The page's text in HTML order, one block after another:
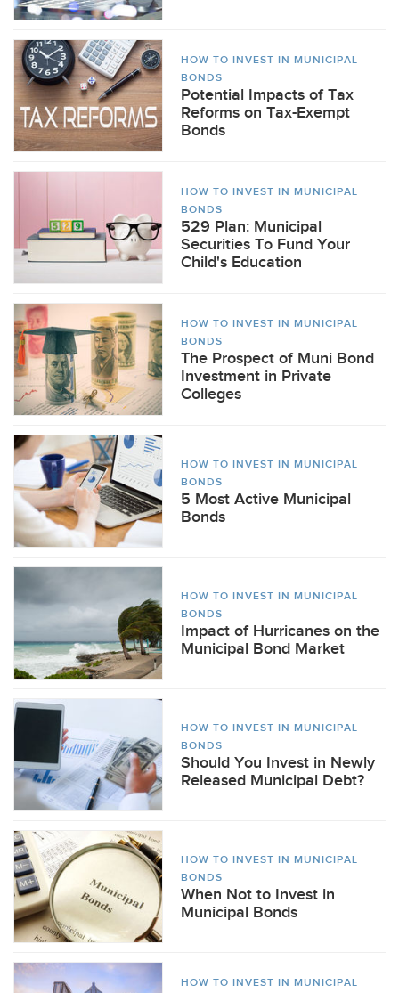
HOW TO INVEST IN MUNICIPAL
BONDS
Potential Impacts of Tax
Reforms on Tax-Exempt
Bonds
HOW TO INVEST IN MUNICIPAL
BONDS
529 Plan: Municipal
Securities To Fund Your
Child's Education
HOW TO INVEST IN MUNICIPAL
BONDS
The Prospect of Muni Bond
Investment in Private
Colleges
HOW TO INVEST IN MUNICIPAL
BONDS
5 Most Active Municipal
Bonds
HOW TO INVEST IN MUNICIPAL
BONDS
Impact of Hurricanes on the
Municipal Bond Market
HOW TO INVEST IN MUNICIPAL
BONDS
Should You Invest in Newly
Released Municipal Debt?
HOW TO INVEST IN MUNICIPAL
BONDS
When Not to Invest in
Municipal Bonds
HOW TO INVEST IN MUNICIPAL